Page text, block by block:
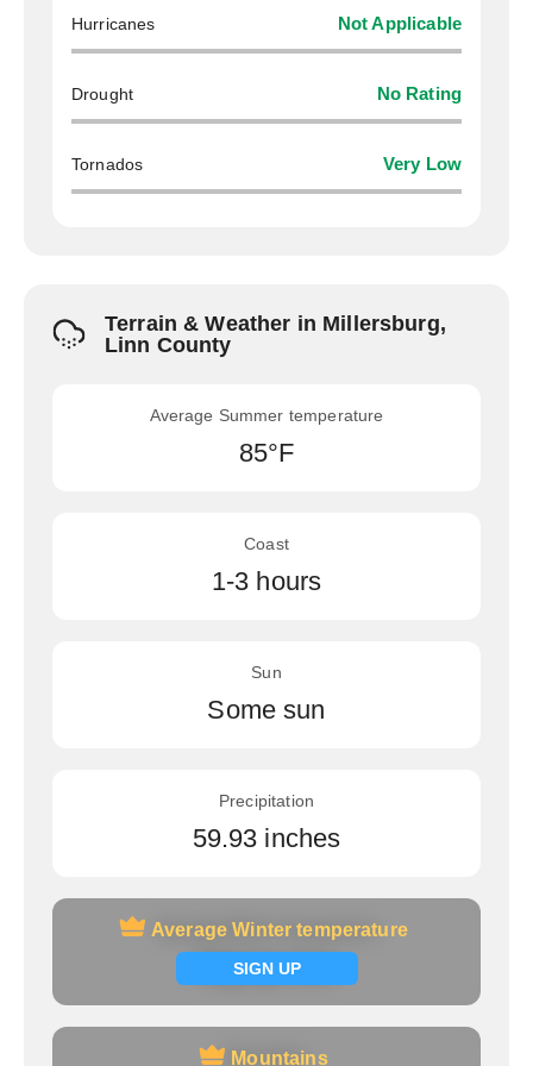
Hurricanes Not Applicable
Drought No Rating
Tornados Very Low
Terrain & Weather in Millersburg,
Linn County
Average Summer temperature
85°F
Coast
1-3 hours
Sun
Some sun
Precipitation
59.93 inches
Average Winter temperature
SIGN UP
Average Winter temperature
Signup now
Mountains
Mountains